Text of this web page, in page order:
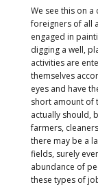
We see this on
foreigners of all
engaged in
digging a well,
activities are
themselves
eyes and have
short amount of
actually should,
farmers,
there may be a
fields, surely
abundance of
these types of